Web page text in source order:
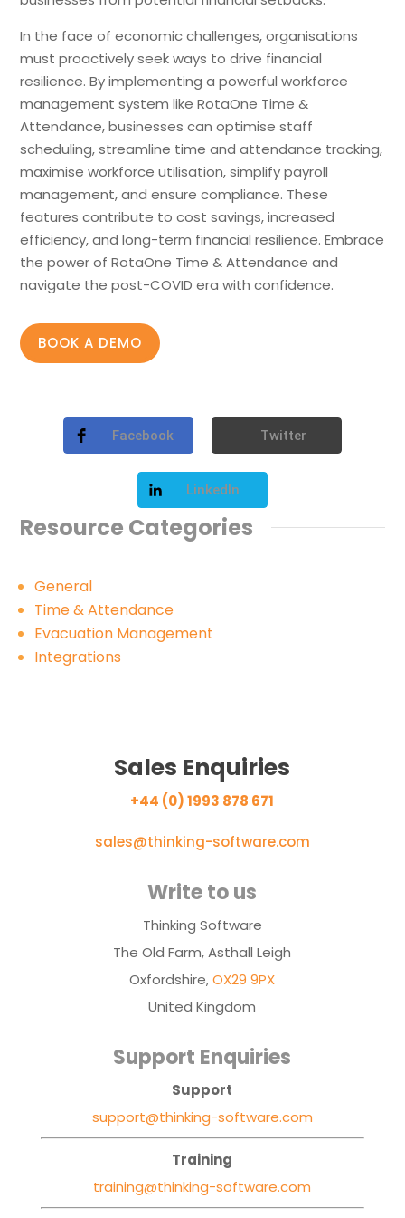
In the face of economic challenges, organisations
must proactively seek ways to drive financial
resilience. By implementing a powerful workforce
management system like RotaOne Time &
Attendance, businesses can optimise staff
scheduling, streamline time and attendance tracking,
maximise workforce utilisation, simplify payroll
management, and ensure compliance. These
features contribute to cost savings, increased
efficiency, and long-term financial resilience. Embrace
the power of RotaOne Time & Attendance and
navigate the post-COVID era with confidence.
BOOK A DEMO
Facebook Twitter
LinkedIn
Resource Categories
General
Time & Attendance
Evacuation Management
Integrations
Sales Enquiries
+44 (0) 1993 878 671
sales@thinking-software.com
Write to us
Thinking Software
The Old Farm, Asthall Leigh
Oxfordshire, OX29 9PX
United Kingdom
Support Enquiries
Support
support@thinking-software.com
Training
training@thinking-software.com